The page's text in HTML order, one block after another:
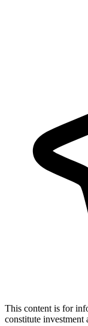
This content is for
constitute investment